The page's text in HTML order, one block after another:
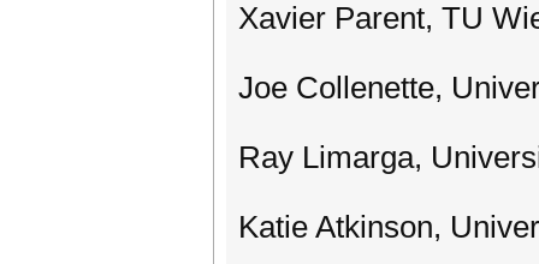
Xavier Parent, TU
Joe Collenette,
Ray Limarga,
Katie Atkinson,